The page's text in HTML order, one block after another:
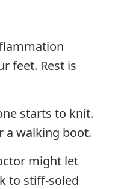
feet. Rest is
starts to knit.
a walking boot.
might let
to stiff-soled